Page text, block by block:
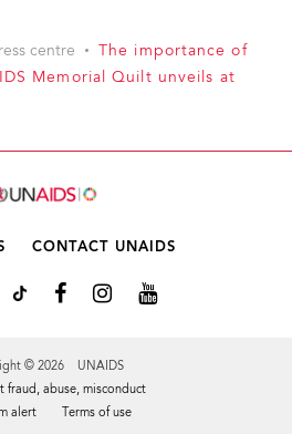
centre
The importance of
Memorial Quilt unveils at
CONTACT UNAIDS
© 2026 UNAIDS
fraud, abuse, misconduct
alert
Terms of use